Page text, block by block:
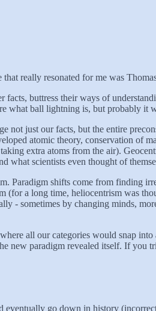
really resonated for me was
facts, buttress their ways of
what ball lightning is, but probably it
not just our facts, but the entire
atomic theory, conservation of
extra atoms from the air).
what scientists even thought of
Paradigm shifts come from finding
a long time, heliocentrism was
- sometimes by changing minds,
all our categories would snap
new paradigm revealed itself. If you
go down in history